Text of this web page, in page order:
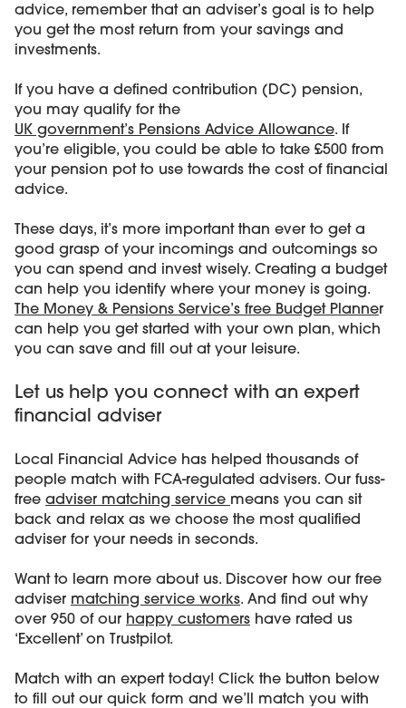
advice, remember that an adviser’s goal is to help
you get the most return from your savings and
investments.
If you have a defined contribution (DC) pension,
you may qualify for the
UK government’s Pensions Advice Allowance. If
you’re eligible, you could be able to take £500 from
your pension pot to use towards the cost of financial
advice.
These days, it’s more important than ever to get a
good grasp of your incomings and outcomings so
you can spend and invest wisely. Creating a budget
can help you identify where your money is going.
The Money & Pensions Service’s free Budget Planner
can help you get started with your own plan, which
you can save and fill out at your leisure.
Let us help you connect with an expert
financial adviser
Local Financial Advice has helped thousands of
people match with FCA-regulated advisers. Our fuss-
free adviser matching service means you can sit
back and relax as we choose the most qualified
adviser for your needs in seconds.
Want to learn more about us. Discover how our free
adviser matching service works. And find out why
over 950 of our happy customers have rated us
‘Excellent’ on Trustpilot.
Match with an expert today! Click the button below
to fill out our quick form and we’ll match you with